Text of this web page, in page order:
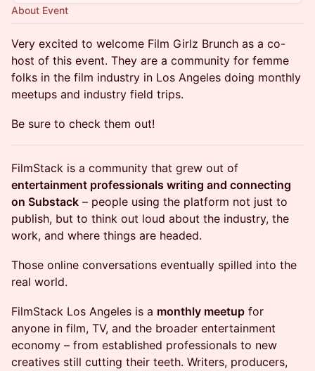
About Event
Very excited to welcome Film Girlz Brunch as a co-
host of this event. They are a community for femme
folks in the film industry in Los Angeles doing monthly
meetups and industry field trips.
Be sure to check them out!
FilmStack is a community that grew out of
entertainment professionals writing and connecting
on Substack – people using the platform not just to
publish, but to think out loud about the industry, the
work, and where things are headed.
Those online conversations eventually spilled into the
real world.
FilmStack Los Angeles is a monthly meetup for
anyone in film, TV, and the broader entertainment
economy – from established professionals to new
creatives still cutting their teeth. Writers, producers,